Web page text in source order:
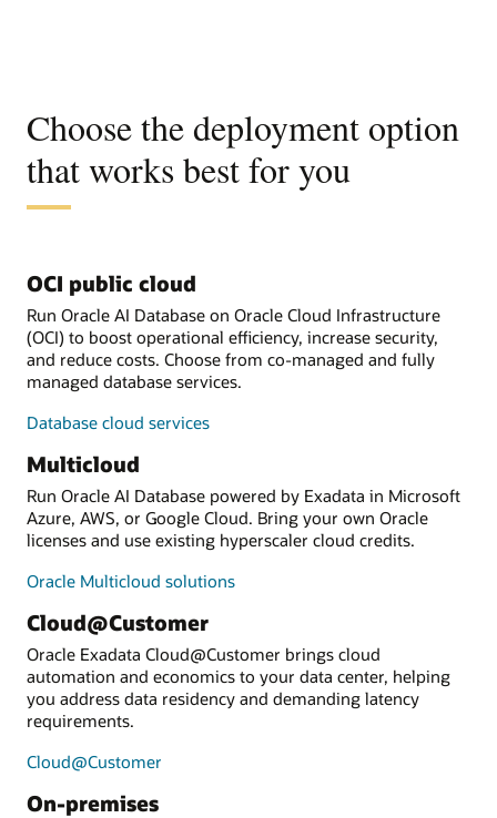
Choose the deployment option
that works best for you
OCI public cloud
Run Oracle AI Database on Oracle Cloud Infrastructure
(OCI) to boost operational efficiency, increase security,
and reduce costs. Choose from co-managed and fully
managed database services.
Database cloud services
Multicloud
Run Oracle AI Database powered by Exadata in Microsoft
Azure, AWS, or Google Cloud. Bring your own Oracle
licenses and use existing hyperscaler cloud credits.
Oracle Multicloud solutions
Cloud@Customer
Oracle Exadata Cloud@Customer brings cloud
automation and economics to your data center, helping
you address data residency and demanding latency
requirements.
Cloud@Customer
On-premises